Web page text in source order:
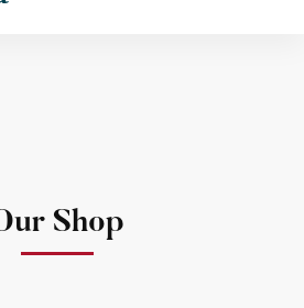
Shop